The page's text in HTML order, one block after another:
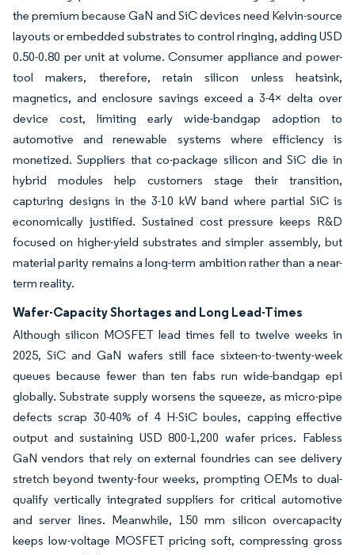
the premium because GaN and SiC devices need Kelvin-source
layouts or embedded substrates to control ringing, adding USD
0.50-0.80 per unit at volume. Consumer appliance and power-
tool makers, therefore, retain silicon unless heatsink,
magnetics, and enclosure savings exceed a 3-4× delta over
device cost, limiting early wide-bandgap adoption to
automotive and renewable systems where efficiency is
monetized. Suppliers that co-package silicon and SiC die in
hybrid modules help customers stage their transition,
capturing designs in the 3-10 kW band where partial SiC is
economically justified. Sustained cost pressure keeps R&D
focused on higher-yield substrates and simpler assembly, but
material parity remains a long-term ambition rather than a near-
term reality.
Wafer-Capacity Shortages and Long Lead-Times
Although silicon MOSFET lead times fell to twelve weeks in
2025, SiC and GaN wafers still face sixteen-to-twenty-week
queues because fewer than ten fabs run wide-bandgap epi
globally. Substrate supply worsens the squeeze, as micro-pipe
defects scrap 30-40% of 4 H-SiC boules, capping effective
output and sustaining USD 800-1,200 wafer prices. Fabless
GaN vendors that rely on external foundries can see delivery
stretch beyond twenty-four weeks, prompting OEMs to dual-
qualify vertically integrated suppliers for critical automotive
and server lines. Meanwhile, 150 mm silicon overcapacity
keeps low-voltage MOSFET pricing soft, compressing gross